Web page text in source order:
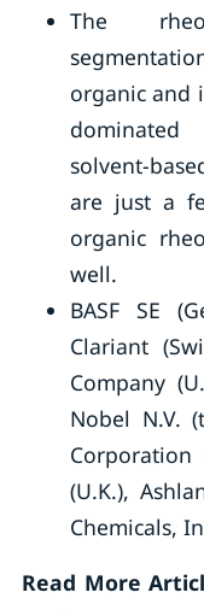
The
organic and
solvent-
are just a
organic
well.
BASF SE
Clariant
Company
Nobel N.V.
Corporation
(U.K.),
Chemicals,
Read More